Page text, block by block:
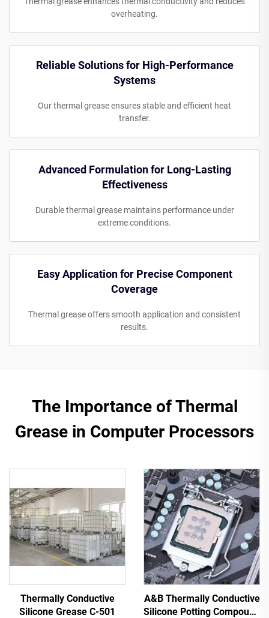
overheating.
Reliable Solutions for High-Performance
Systems
Our thermal grease ensures stable and efficient heat
transfer.
Advanced Formulation for Long-Lasting
Effectiveness
Durable thermal grease maintains performance under
extreme conditions.
Easy Application for Precise Component
Coverage
Thermal grease offers smooth application and consistent
results.
The Importance of Thermal
Grease in Computer Processors
Thermally Conductive
Silicone Grease C-501
A&B Thermally Conductive
Silicone Potting Compound